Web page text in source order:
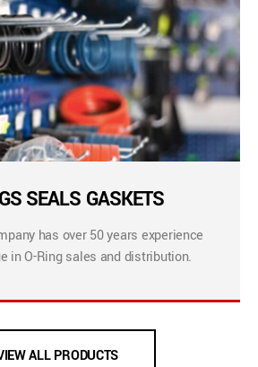
SEALS GASKETS
has over 50 years experience
in O-Ring sales and distribution.
ALL PRODUCTS